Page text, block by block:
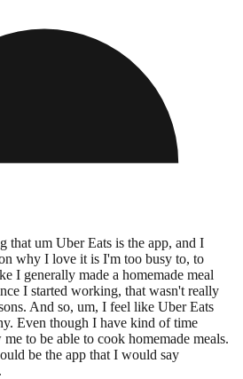
that um Uber Eats is the app, and I
why I love it is I'm too busy to, to
I generally made a homemade meal
I started working, that wasn't really
And so, um, I feel like Uber Eats
Even though I have kind of time
to be able to cook homemade meals.
be the app that I would say